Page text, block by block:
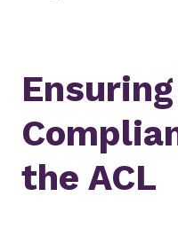
Ensuring
the ACL